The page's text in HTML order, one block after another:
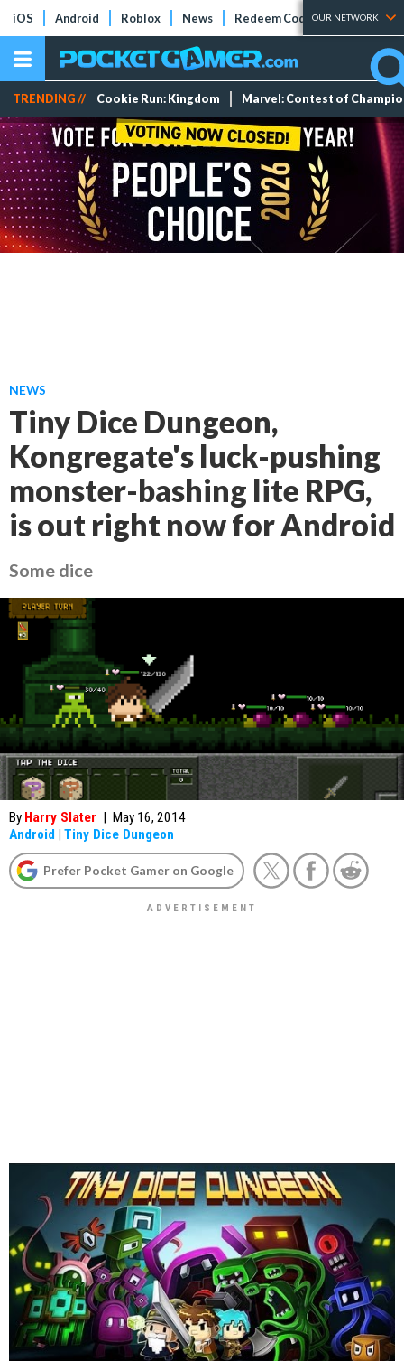
iOS Android Roblox News Redeem Codes Tier Lists
OUR NETWORK
TRENDING // Cookie Run: Kingdom Marvel: Contest of
NEWS
Tiny Dice Dungeon,
Kongregate's luck-pushing
monster-bashing lite RPG,
is out right now for Android
Some dice
By Harry Slater | May 16, 2014
Android | Tiny Dice Dungeon
Prefer Pocket Gamer on Google